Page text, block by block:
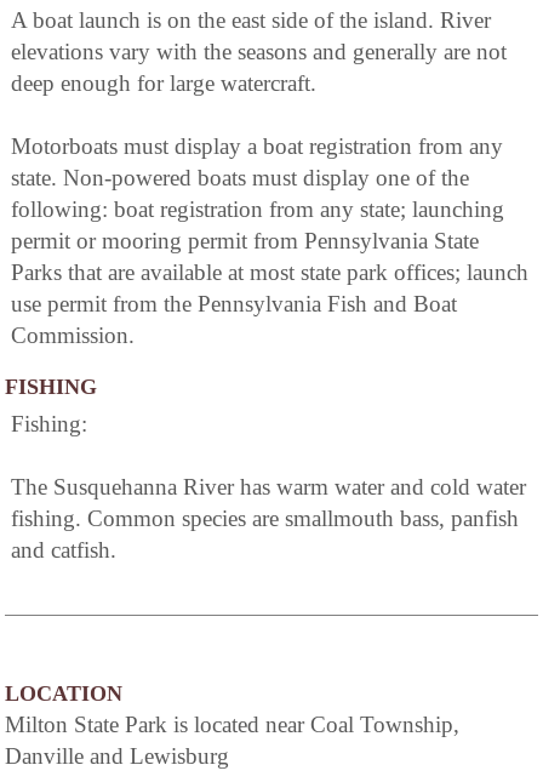
A boat launch is on the east side of the island. River
elevations vary with the seasons and generally are not
deep enough for large watercraft.
Motorboats must display a boat registration from any
state. Non-powered boats must display one of the
following: boat registration from any state; launching
permit or mooring permit from Pennsylvania State
Parks that are available at most state park offices; launch
use permit from the Pennsylvania Fish and Boat
Commission.
FISHING
Fishing:
The Susquehanna River has warm water and cold water
fishing. Common species are smallmouth bass, panfish
and catfish.
LOCATION
Milton State Park is located near Coal Township,
Danville and Lewisburg